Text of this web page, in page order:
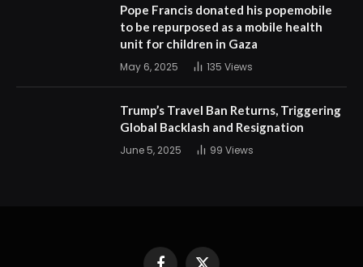
Pope Francis donated his popemobile
to be repurposed as a mobile health
unit for children in Gaza
May 6, 2025 135 Views
Trump’s Travel Ban Returns, Triggering
Global Backlash and Resignation
June 5, 2025 99 Views